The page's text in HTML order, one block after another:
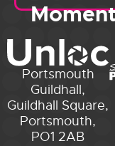
Portsmouth
Guildhall,
Guildhall Square,
Portsmouth,
PO1 2AB